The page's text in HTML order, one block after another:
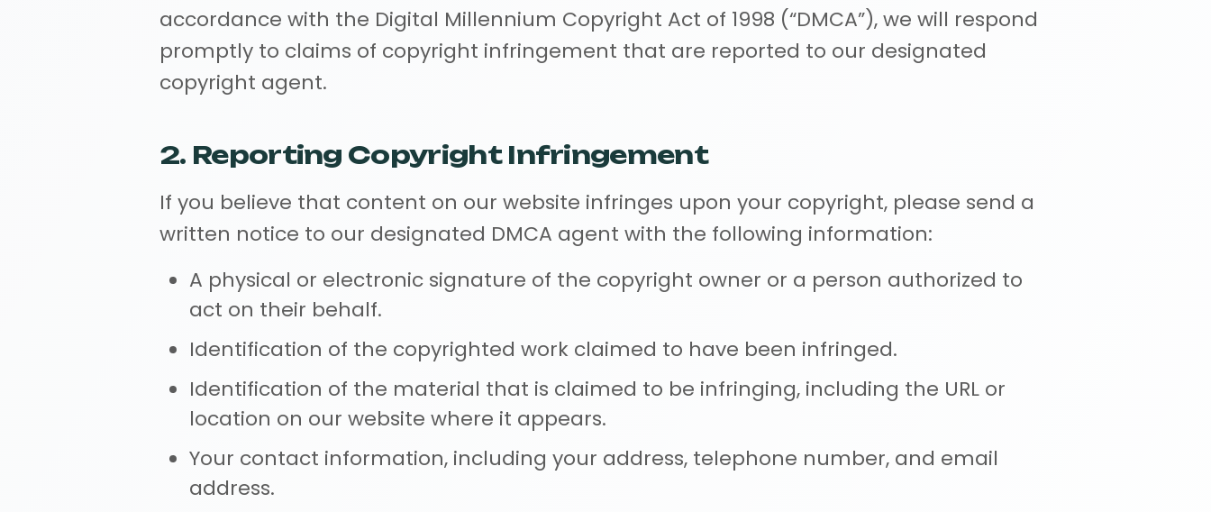
accordance with the Digital Millennium Copyright Act of 1998 (“DMCA”), we will respond
promptly to claims of copyright infringement that are reported to our designated
copyright agent.
2. Reporting Copyright Infringement
If you believe that content on our website infringes upon your copyright, please send a
written notice to our designated DMCA agent with the following information:
A physical or electronic signature of the copyright owner or a person authorized to
act on their behalf.
Identification of the copyrighted work claimed to have been infringed.
Identification of the material that is claimed to be infringing, including the URL or
location on our website where it appears.
Your contact information, including your address, telephone number, and email
address.